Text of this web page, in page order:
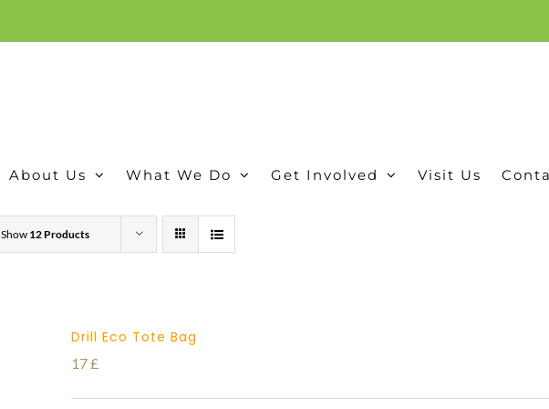
About Us What We Do Get Involved Visit Us
Show 12 Products
Drill Eco Tote Bag
17£